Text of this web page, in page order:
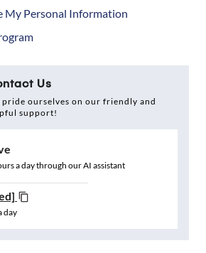
My Personal Information
Us
pride ourselves on our friendly and
support!
a day through our AI assistant
day